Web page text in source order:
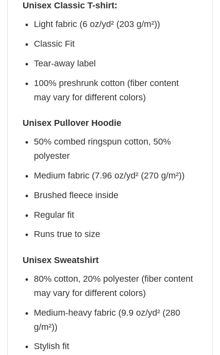
Unisex Classic T-shirt:
Light fabric (6 oz/yd² (203 g/m²))
Classic Fit
Tear-away label
100% preshrunk cotton (fiber content
may vary for different colors)
Unisex Pullover Hoodie
50% combed ringspun cotton, 50%
polyester
Medium fabric (7.96 oz/yd² (270 g/m²))
Brushed fleece inside
Regular fit
Runs true to size
Unisex Sweatshirt
80% cotton, 20% polyester (fiber content
may vary for different colors)
Medium-heavy fabric (9.9 oz/yd² (280
g/m²))
Stylish fit